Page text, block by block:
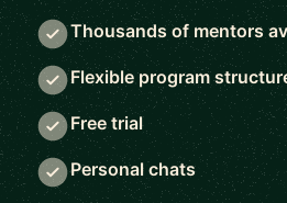
Thousands of mentors
Flexible program
Free trial
Personal chats